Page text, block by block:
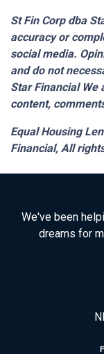
St Fin Corp dba
accuracy or
social media.
and do not
Star Financial
content,
Equal Housing
Financial, All
We've been
dreams for